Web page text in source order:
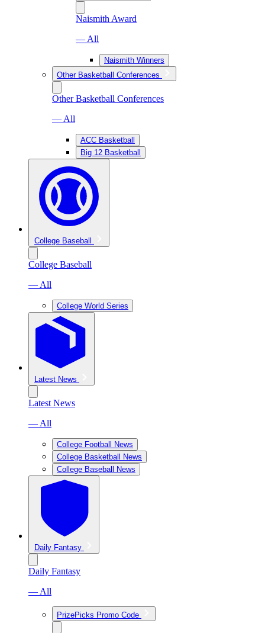
Naismith Award
— All
Naismith Winners
Other Basketball Conferences
Other Basketball Conferences
— All
ACC Basketball
Big 12 Basketball
College Baseball
College Baseball
— All
College World Series
Latest News
Latest News
— All
College Football News
College Basketball News
College Baseball News
Daily Fantasy
Daily Fantasy
— All
PrizePicks Promo Code